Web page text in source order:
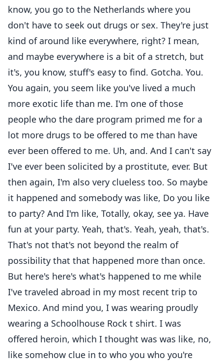
know, you go to the Netherlands where you
don't have to seek out drugs or sex. They're just
kind of around like everywhere, right? I mean,
and maybe everywhere is a bit of a stretch, but
it's, you know, stuff's easy to find. Gotcha. You.
You again, you seem like you've lived a much
more exotic life than me. I'm one of those
people who the dare program primed me for a
lot more drugs to be offered to me than have
ever been offered to me. Uh, and. And I can't say
I've ever been solicited by a prostitute, ever. But
then again, I'm also very clueless too. So maybe
it happened and somebody was like, Do you like
to party? And I'm like, Totally, okay, see ya. Have
fun at your party. Yeah, that's. Yeah, yeah, that's.
That's not that's not beyond the realm of
possibility that that happened more than once.
But here's here's what's happened to me while
I've traveled abroad in my most recent trip to
Mexico. And mind you, I was wearing proudly
wearing a Schoolhouse Rock t shirt. I was
offered heroin, which I thought was was like, no,
like somehow clue in to who you who you're